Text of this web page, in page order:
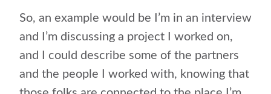
So, an example would be I’m in an interview
and I’m discussing a project I worked on,
and I could describe some of the partners
and the people I worked with, knowing that